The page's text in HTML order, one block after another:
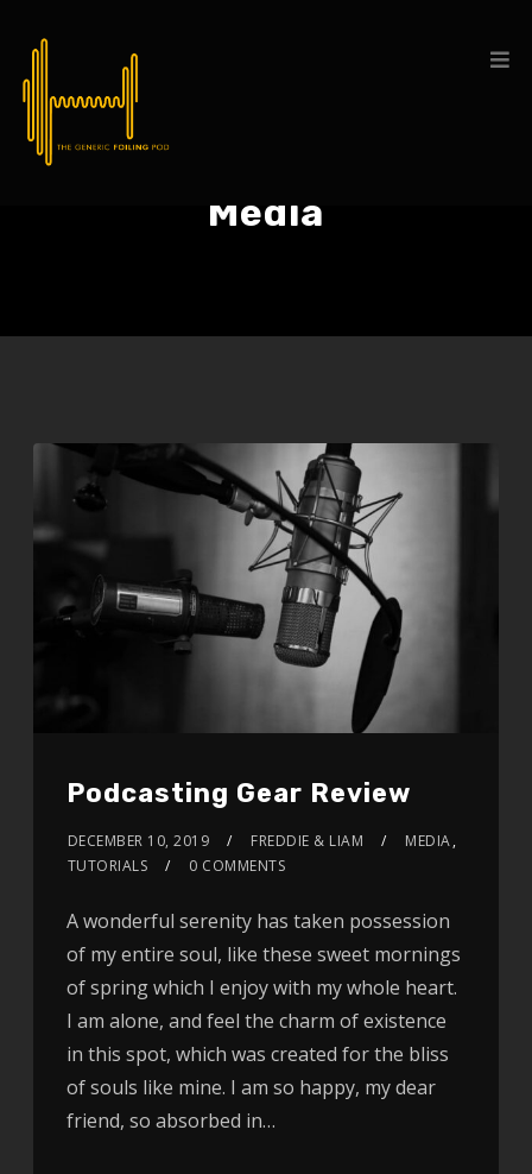
Media
Podcasting Gear Review
DECEMBER 10, 2019 FREDDIE & LIAM MEDIA,
TUTORIALS
0 COMMENTS
A wonderful serenity has taken possession
of my entire soul, like these sweet mornings
of spring which I enjoy with my whole heart.
I am alone, and feel the charm of existence
in this spot, which was created for the bliss
of souls like mine. I am so happy, my dear
friend, so absorbed in…